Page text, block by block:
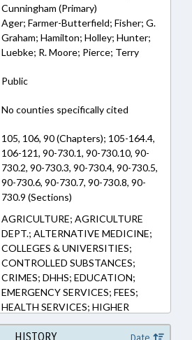
Cunningham (Primary)
Ager; Farmer-Butterfield; Fisher; G.
Graham; Hamilton; Holley; Hunter;
Luebke; R. Moore; Pierce; Terry
Public
No counties specifically cited
105, 106, 90 (Chapters); 105-164.4,
106-121, 90-730.1, 90-730.10, 90-
730.2, 90-730.3, 90-730.4, 90-730.5,
90-730.6, 90-730.7, 90-730.8, 90-
730.9 (Sections)
AGRICULTURE; AGRICULTURE
DEPT.; ALTERNATIVE MEDICINE;
COLLEGES & UNIVERSITIES;
CONTROLLED SUBSTANCES;
CRIMES; DHHS; EDUCATION;
EMERGENCY SERVICES; FEES;
HEALTH SERVICES; HIGHER
EDUCATION; ID SYSTEMS; LAW
ENFORCEMENT; LICENSES &
HISTORY